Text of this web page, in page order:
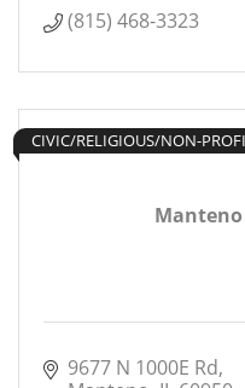
(815) 468-3323
CIVIC/RELIGIOUS/NON-
9677 N 1000E Rd